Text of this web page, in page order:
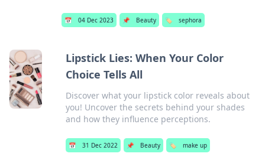
📅 04 Dec 2023 📌 Beauty 🏷️ sephora
Lipstick Lies: When Your Color
Choice Tells All
Discover what your lipstick color reveals about
you! Uncover the secrets behind your shades
and how they influence perceptions.
📅 31 Dec 2022 📌 Beauty 🏷️ make up